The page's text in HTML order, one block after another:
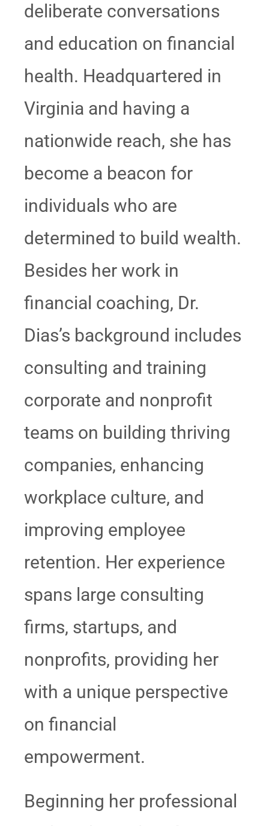
deliberate conversations
and education on financial
health. Headquartered in
Virginia and having a
nationwide reach, she has
become a beacon for
individuals who are
determined to build wealth.
Besides her work in
financial coaching, Dr.
Dias’s background includes
consulting and training
corporate and nonprofit
teams on building thriving
companies, enhancing
workplace culture, and
improving employee
retention. Her experience
spans large consulting
firms, startups, and
nonprofits, providing her
with a unique perspective
on financial
empowerment.
Beginning her professional